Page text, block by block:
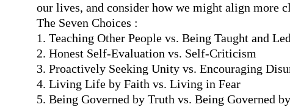
our lives, and consider how we might align more
The Seven Choices :
1. Teaching Other People vs. Being Taught and
2. Honest Self-Evaluation vs. Self-Criticism
3. Proactively Seeking Unity vs. Encouraging
4. Living Life by Faith vs. Living in Fear
5. Being Governed by Truth vs. Being Governed